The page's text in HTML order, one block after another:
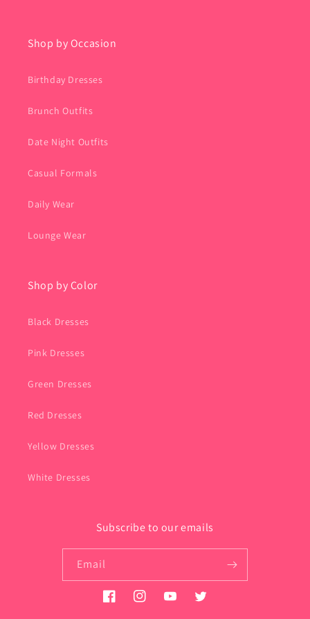
Shop by Occasion
Birthday Dresses
Brunch Outfits
Date Night Outfits
Casual Formals
Daily Wear
Lounge Wear
Shop by Color
Black Dresses
Pink Dresses
Green Dresses
Red Dresses
Yellow Dresses
White Dresses
Subscribe to our emails
Email
FacebookInstagramYouTubeTwitter